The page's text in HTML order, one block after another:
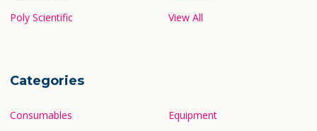
Poly Scientific
View All
Categories
Consumables Equipment